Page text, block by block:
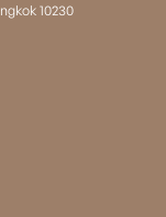
10230